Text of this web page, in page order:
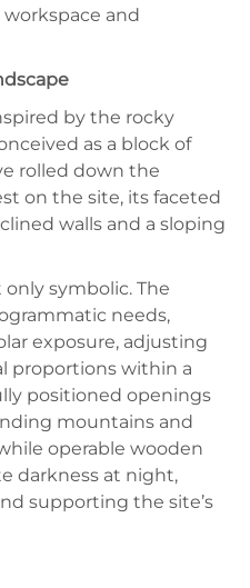
and
by the rocky
as a block of
rolled down the
on the site, its faceted
walls and a sloping
symbolic. The
needs,
exposure, adjusting
proportions within a
positioned openings
mountains and
operable wooden
darkness at night,
supporting the site’s